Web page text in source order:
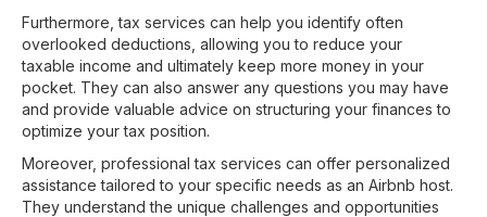
Furthermore, tax services can help you identify often
overlooked deductions, allowing you to reduce your
taxable income and ultimately keep more money in your
pocket. They can also answer any questions you may have
and provide valuable advice on structuring your finances to
optimize your tax position.
Moreover, professional tax services can offer personalized
assistance tailored to your specific needs as an Airbnb host.
They understand the unique challenges and opportunities